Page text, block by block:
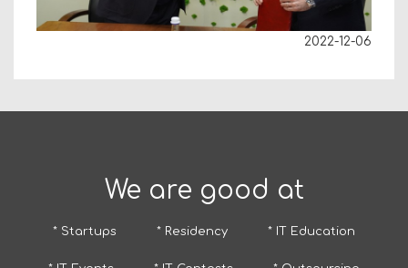
2022-12-06
We are good at
* Startups * Residency * IT Education